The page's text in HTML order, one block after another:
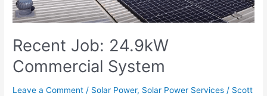
Recent Job: 24.9kW
Commercial System
Leave a Comment / Solar Power, Solar Power Services / Scott